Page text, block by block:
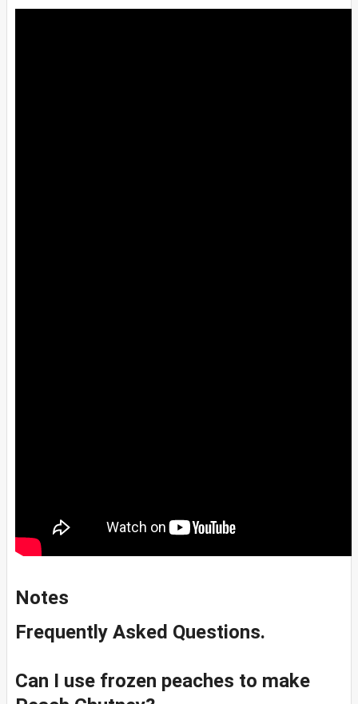
Notes
Frequently Asked Questions.
Can I use frozen peaches to make